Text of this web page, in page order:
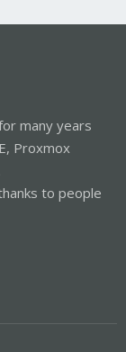
many years
Proxmox
to people